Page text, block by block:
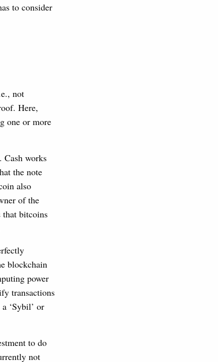
to consider
not
Here,
one or more
Cash works
the note
also
of the
that bitcoins
blockchain
power
transactions
‘Sybil’ or
to do
not